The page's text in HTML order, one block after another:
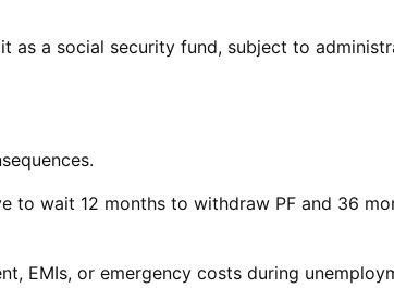
as a social security fund, subject to
wait 12 months to withdraw PF and 36
EMIs, or emergency costs during